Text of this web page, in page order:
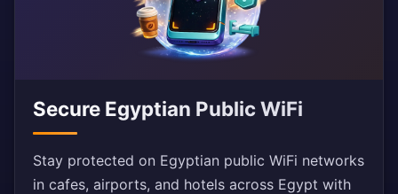
Secure Egyptian Public WiFi
Stay protected on Egyptian public WiFi networks
in cafes, airports, and hotels across Egypt with